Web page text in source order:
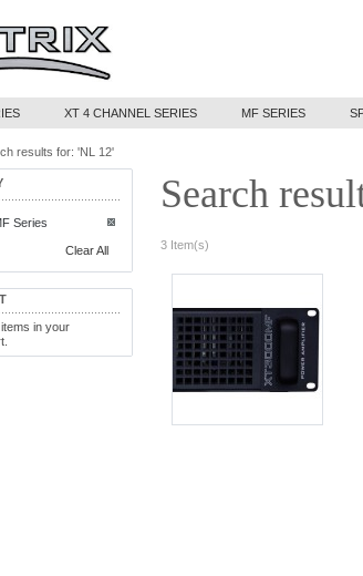
XT 4 CHANNEL SERIES MF SERIES
results for: 'NL 12'
Search
3 Item(s)
Series
Clear All
in your